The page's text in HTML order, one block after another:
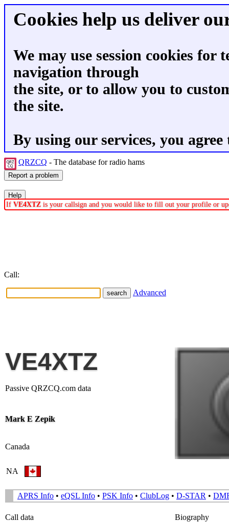
Cookies help us deliver
We may use session cookies for
navigation through
the site, or to allow you to
the site.
By using our services, you
QRZCQ - The database for radio hams
If VE4XTZ is your callsign and you would like to fill out your profile or
Call:
Advanced
VE4XTZ
Passive QRZCQ.com data
Mark E Zepik
Canada
NA
APRS Info • eQSL Info • PSK Info • ClubLog • D-STAR •
Call data
Biography